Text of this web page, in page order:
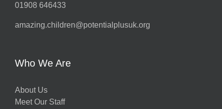
01908 646433
amazing.children@potentialplusuk.org
Who We Are
About Us
Meet Our Staff